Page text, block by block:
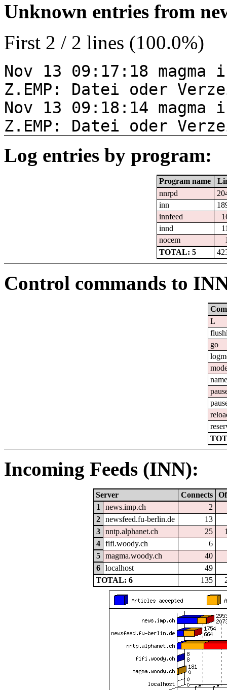
Unknown entries from
First 2 / 2 lines (100.0%)
Nov 13 09:17:18
Z.EMP: Datei oder
Nov 13 09:18:14
Z.EMP: Datei oder
Log entries by program:
Program name
nnrpd
inn
innfeed
innd
nocem
TOTAL: 5
Control commands to
L
go
Incoming Feeds (INN):
Server Connects
1
news.imp.ch
2
2
newsfeed.fu-berlin.de
13
3
nntp.alphanet.ch 25
4
fifi.woody.ch
6
5
magma.woody.ch
40
6
localhost
49
TOTAL: 6
135